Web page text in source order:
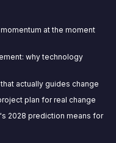
at the moment
why technology
actually guides change
plan for real change
2028 prediction means for